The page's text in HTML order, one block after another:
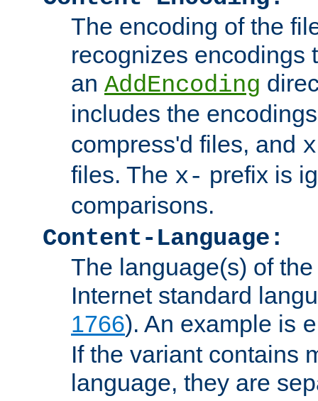
The encoding of the
recognizes encodings
an AddEncoding
includes the
compress'd files, and
files. The x- prefix is
comparisons.
Content-Language:
The language(s) of
Internet standard
1766). An example is
If the variant contains
language, they are